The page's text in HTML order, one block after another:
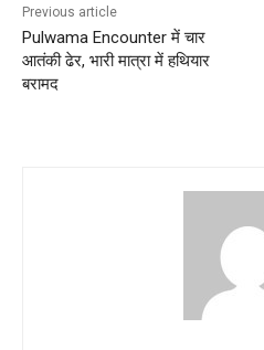
Previous article
Pulwama Encounter में चार
आतंकी ढेर, भारी मात्रा में हथियार
बरामद